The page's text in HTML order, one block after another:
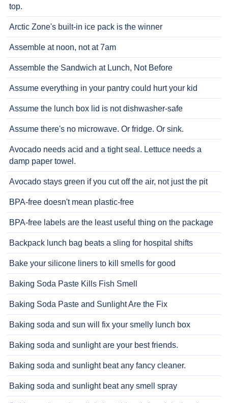
top.
Arctic Zone's built-in ice pack is the winner
Assemble at noon, not at 7am
Assemble the Sandwich at Lunch, Not Before
Assume everything in your pantry could hurt your kid
Assume the lunch box lid is not dishwasher-safe
Assume there's no microwave. Or fridge. Or sink.
Avocado needs acid and a tight seal. Lettuce needs a
damp paper towel.
Avocado stays green if you cut off the air, not just the pit
BPA-free doesn't mean plastic-free
BPA-free labels are the least useful thing on the package
Backpack lunch bag beats a sling for hospital shifts
Bake your silicone liners to kill smells for good
Baking Soda Paste Kills Fish Smell
Baking Soda Paste and Sunlight Are the Fix
Baking soda and sun will fix your smelly lunch box
Baking soda and sunlight are your best friends.
Baking soda and sunlight beat any fancy cleaner.
Baking soda and sunlight beat any smell spray